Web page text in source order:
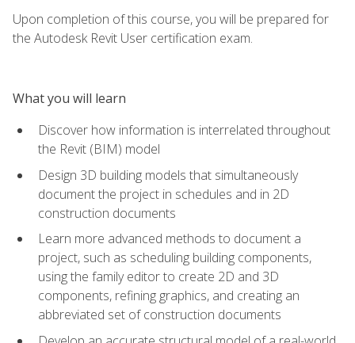
Upon completion of this course, you will be prepared for
the Autodesk Revit User certification exam.
What you will learn
Discover how information is interrelated throughout
the Revit (BIM) model
Design 3D building models that simultaneously
document the project in schedules and in 2D
construction documents
Learn more advanced methods to document a
project, such as scheduling building components,
using the family editor to create 2D and 3D
components, refining graphics, and creating an
abbreviated set of construction documents